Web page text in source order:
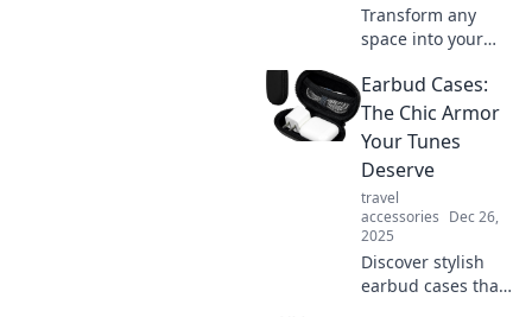
Transform any
space into your
sanctuary!
Discover tips to
create the ultimate
cozy corner that
invites relaxation
and warmth.
Earbud Cases:
The Chic Armor
Your Tunes
Deserve
travel
accessories Dec 26,
2025
Discover stylish
earbud cases that